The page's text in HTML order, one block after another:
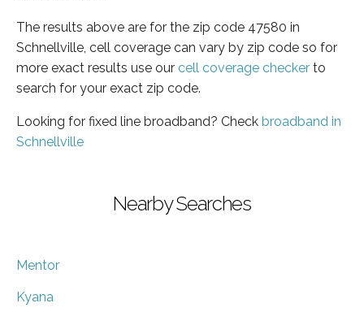
The results above are for the zip code 47580 in
Schnellville, cell coverage can vary by zip code so for
more exact results use our cell coverage checker to
search for your exact zip code.
Looking for fixed line broadband? Check broadband in
Schnellville
Nearby Searches
Mentor
Kyana